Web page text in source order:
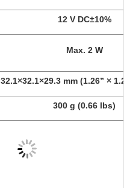
12 V DC±10%
Max. 2 W
32.1×32.1×29.3 mm (1.26” ×
300 g (0.66 lbs)